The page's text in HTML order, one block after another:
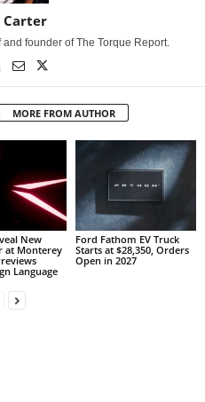
Carter
founder of The Torque Report.
MORE FROM AUTHOR
New
at Monterey
Language
Ford Fathom EV Truck
Starts at $28,350, Orders
Open in 2027